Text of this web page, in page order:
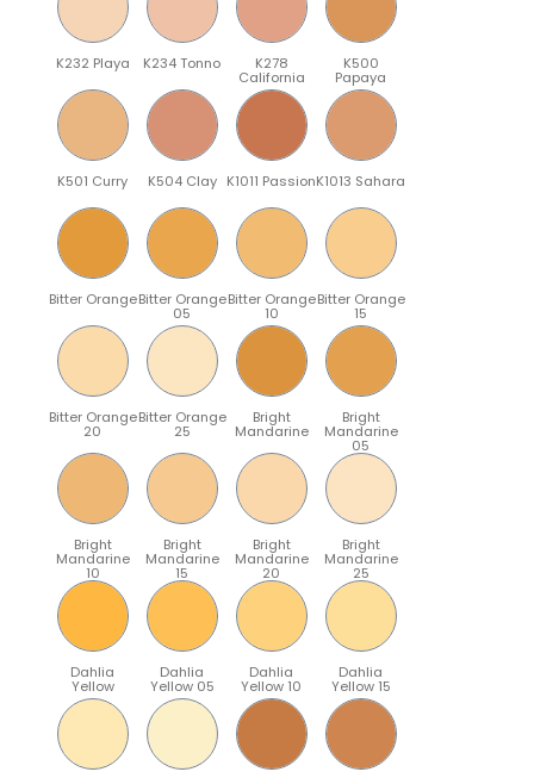
K232 Playa K234 Tonno K278
California
K500
Papaya
K501 Curry K504 Clay K1011 PassionK1013 Sahara
Bitter OrangeBitter Orange
05
Bitter Orange
10
Bitter Orange
15
Bitter Orange
20
Bitter Orange
25
Bright
Mandarine
Bright
Mandarine
05
Bright
Mandarine
10
Bright
Mandarine
15
Bright
Mandarine
20
Bright
Mandarine
25
Dahlia
Yellow
Dahlia
Yellow 05
Dahlia
Yellow 10
Dahlia
Yellow 15